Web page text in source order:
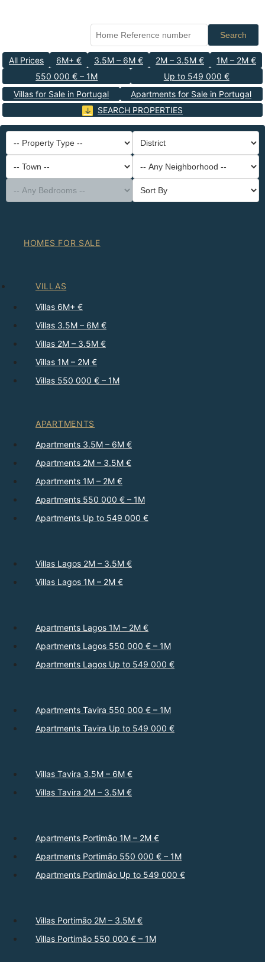
Search
All Prices 6M+ € 3.5M – 6M € 2M – 3.5M €
1M – 2M €
550 000 € – 1M
Up to 549 000 €
Villas for Sale in Portugal
Apartments for Sale in Portugal
SEARCH PROPERTIES
-- Property Type --
District
-- Town --
-- Any Neighborhood --
-- Any Bedrooms --
Sort By
HOMES FOR SALE
VILLAS
Villas 6M+ €
Villas 3.5M – 6M €
Villas 2M – 3.5M €
Villas 1M – 2M €
Villas 550 000 € – 1M
APARTMENTS
Apartments 3.5M – 6M €
Apartments 2M – 3.5M €
Apartments 1M – 2M €
Apartments 550 000 € – 1M
Apartments Up to 549 000 €
Villas Lagos 2M – 3.5M €
Villas Lagos 1M – 2M €
Apartments Lagos 1M – 2M €
Apartments Lagos 550 000 € – 1M
Apartments Lagos Up to 549 000 €
Apartments Tavira 550 000 € – 1M
Apartments Tavira Up to 549 000 €
Villas Tavira 3.5M – 6M €
Villas Tavira 2M – 3.5M €
Apartments Portimão 1M – 2M €
Apartments Portimão 550 000 € – 1M
Apartments Portimão Up to 549 000 €
Villas Portimão 2M – 3.5M €
Villas Portimão 550 000 € – 1M